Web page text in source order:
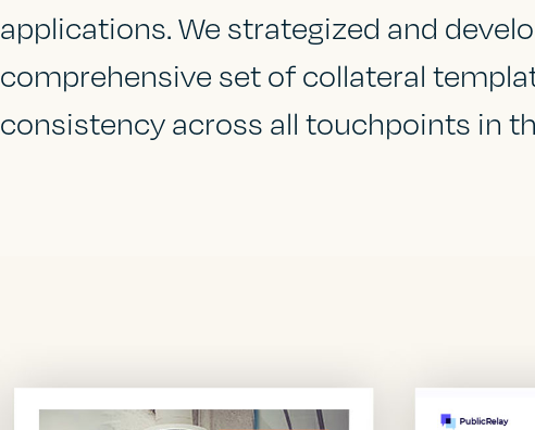
applications. We strategized and
comprehensive set of collateral
consistency across all touchpoints in